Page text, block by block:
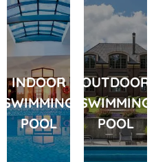
INDOOR
SWIMMING
POOL
OUTDOOR
SWIMMING
POOL